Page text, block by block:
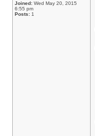
Joined: Wed May 20, 2015
6:55 pm
Posts: 1